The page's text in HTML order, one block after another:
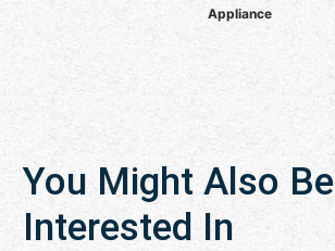
Appliance
You Might Also Be
Interested In